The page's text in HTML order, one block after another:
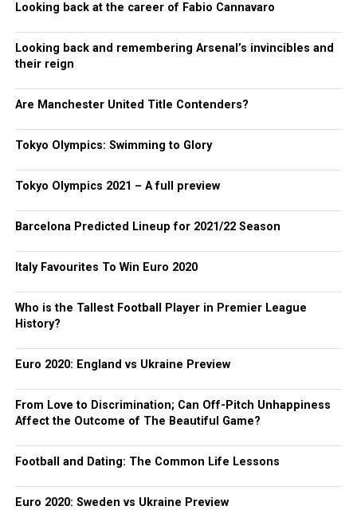
Looking back at the career of Fabio Cannavaro
Looking back and remembering Arsenal’s invincibles and
their reign
Are Manchester United Title Contenders?
Tokyo Olympics: Swimming to Glory
Tokyo Olympics 2021 – A full preview
Barcelona Predicted Lineup for 2021/22 Season
Italy Favourites To Win Euro 2020
Who is the Tallest Football Player in Premier League
History?
Euro 2020: England vs Ukraine Preview
From Love to Discrimination; Can Off-Pitch Unhappiness
Affect the Outcome of The Beautiful Game?
Football and Dating: The Common Life Lessons
Euro 2020: Sweden vs Ukraine Preview